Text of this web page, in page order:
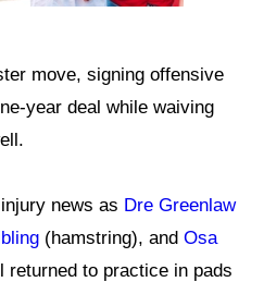
move, signing offensive
year deal while waiving
news as Dre Greenlaw
(hamstring), and Osa
returned to practice in pads